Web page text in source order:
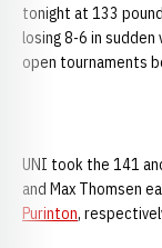
tonight at 133
losing 8-6 in sudden
open tournaments
UNI took the 141
and Max Thomsen
Purinton,